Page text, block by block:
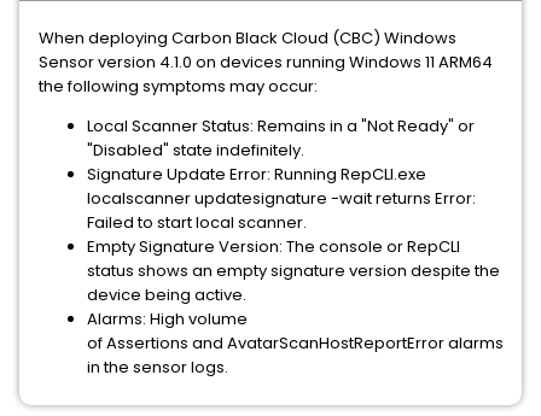
When deploying Carbon Black Cloud (CBC) Windows
Sensor version 4.1.0 on devices running Windows 11 ARM64
the following symptoms may occur:
Local Scanner Status: Remains in a "Not Ready" or
"Disabled" state indefinitely.
Signature Update Error: Running RepCLI.exe
localscanner updatesignature -wait returns Error:
Failed to start local scanner.
Empty Signature Version: The console or RepCLI
status shows an empty signature version despite the
device being active.
Alarms: High volume
of Assertions and AvatarScanHostReportError alarms
in the sensor logs.